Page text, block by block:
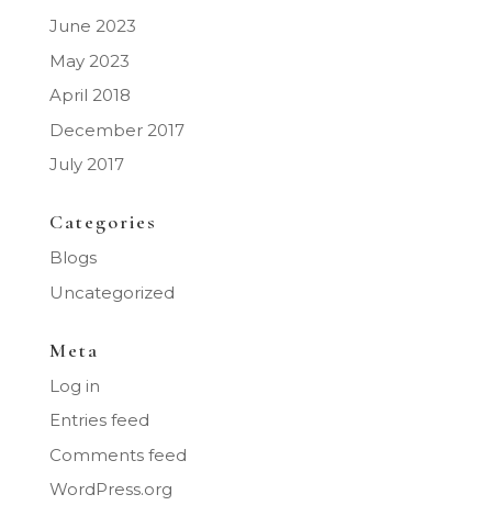
June 2023
May 2023
April 2018
December 2017
July 2017
Categories
Blogs
Uncategorized
Meta
Log in
Entries feed
Comments feed
WordPress.org